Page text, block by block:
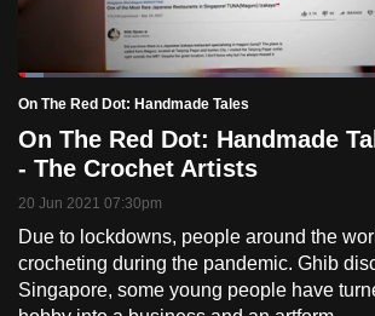
PauseUnmute
Current
Time
0:18 / Duration
22:48
Loaded:
5.08%
On The Red Dot: Handmade Tales
On The Red Dot: Handmade
- The Crochet Artists
20 Jun 2021 07:30pm
Due to lockdowns, people around the
crocheting during the pandemic. Ghib
Singapore, some young people have
browsers
but
we
want
your
experience
with
CNA